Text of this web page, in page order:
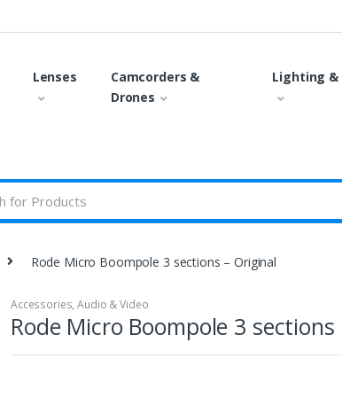
Lenses
Camcorders &
Drones
Lighting &
Rode Micro Boompole 3 sections – Original
Accessories,Audio & Video
Rode Micro Boompole 3